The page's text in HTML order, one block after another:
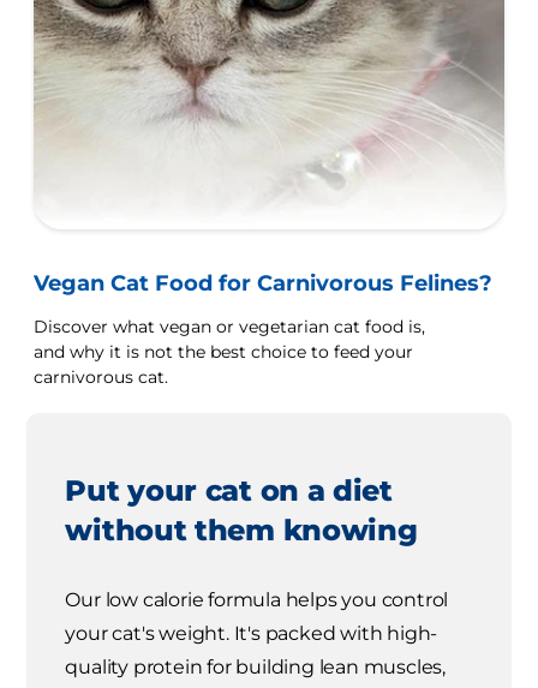
Vegan Cat Food for Carnivorous Felines?
Discover what vegan or vegetarian cat food is,
and why it is not the best choice to feed your
carnivorous cat.
Put your cat on a diet
without them knowing
Our low calorie formula helps you control
your cat's weight. It's packed with high-
quality protein for building lean muscles,